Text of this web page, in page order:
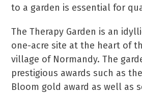
to a garden is essential for
The Therapy Garden is an
one-acre site at the heart of
village of Normandy. The
prestigious awards such as
Bloom gold award as well as